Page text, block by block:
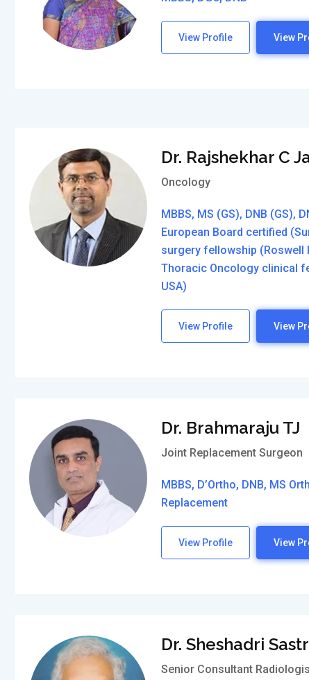
View Profile View
Dr. Rajshekhar C
Oncology
MBBS, MS (GS), DNB (GS),
European Board certified
surgery fellowship (Roswell
Thoracic Oncology clinical
USA)
View Profile View
Dr. Brahmaraju TJ
Joint Replacement Surgeon
MBBS, D’Ortho, DNB, MS
Replacement
View Profile View
Dr. Sheshadri
Senior Consultant